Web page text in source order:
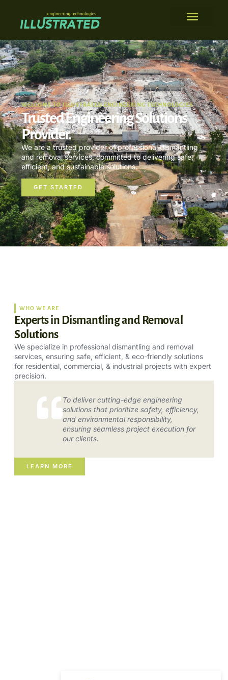
WELCOME TO ILLUSTRATED ENGINEERING TECHNOLOGIES
Trusted Engineering Solutions
Provider.
We are a trusted provider of professional dismantling
and removal services, committed to delivering safe,
efficient, and sustainable solutions.
GET STARTED
WHO WE ARE
Experts in Dismantling and Removal
Solutions
We specialize in professional dismantling and removal
services, ensuring safe, efficient, & eco-friendly solutions
for residential, commercial, & industrial projects with expert
precision.
To deliver cutting-edge engineering
solutions that prioritize safety, efficiency,
and environmental responsibility,
ensuring seamless project execution for
our clients.
LEARN MORE